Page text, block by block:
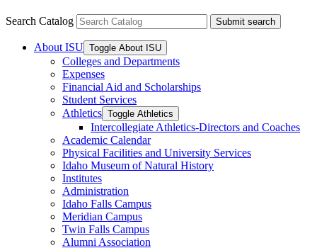
Search Catalog Submit search
About ISU Toggle About ISU
Colleges and Departments
Expenses
Financial Aid and Scholarships
Student Services
Athletics Toggle Athletics
Intercollegiate Athletics-​Directors and Coaches
Academic Calendar
Physical Facilities and University Services
Idaho Museum of Natural History
Institutes
Administration
Idaho Falls Campus
Meridian Campus
Twin Falls Campus
Alumni Association